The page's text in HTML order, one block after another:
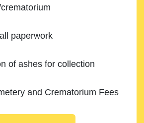
paperwork
of ashes for collection
and Crematorium Fees